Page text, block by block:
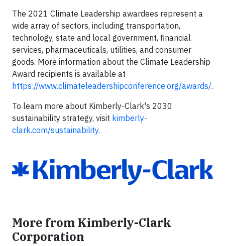
The 2021 Climate Leadership awardees represent a
wide array of sectors, including transportation,
technology, state and local government, financial
services, pharmaceuticals, utilities, and consumer
goods. More information about the Climate Leadership
Award recipients is available at
https://www.climateleadershipconference.org/awards/.
To learn more about Kimberly-Clark's 2030
sustainability strategy, visit kimberly-
clark.com/sustainability.
More from Kimberly-Clark
Corporation